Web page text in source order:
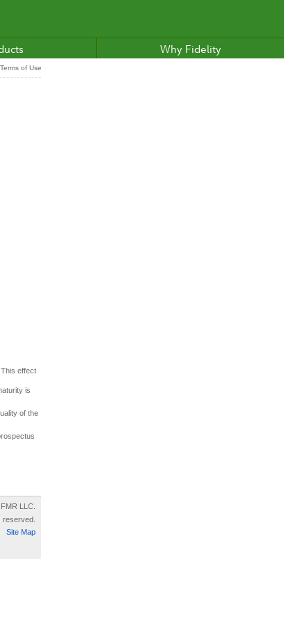
Why Fidelity
of Use
effect
is
of the
LLC.
reserved.
Site Map